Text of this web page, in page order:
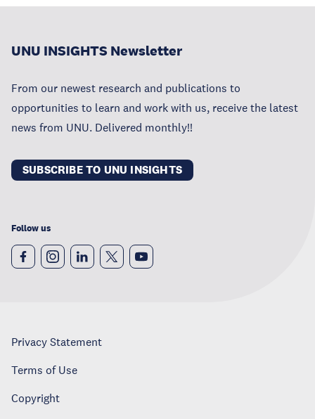
UNU INSIGHTS Newsletter
From our newest research and publications to
opportunities to learn and work with us, receive the latest
news from UNU. Delivered monthly!!
SUBSCRIBE TO UNU INSIGHTS
Follow us
Privacy Statement
Terms of Use
Copyright